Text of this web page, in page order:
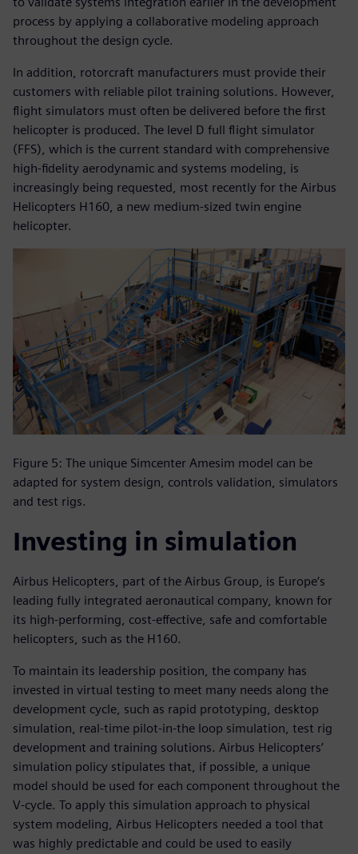
process by applying a collaborative modeling approach
throughout the design cycle.
In addition, rotorcraft manufacturers must provide their
customers with reliable pilot training solutions. However,
flight simulators must often be delivered before the first
helicopter is produced. The level D full flight simulator
(FFS), which is the current standard with comprehensive
high-fidelity aerodynamic and systems modeling, is
increasingly being requested, most recently for the Airbus
Helicopters H160, a new medium-sized twin engine
helicopter.
Figure 5: The unique Simcenter Amesim model can be
adapted for system design, controls validation, simulators
and test rigs.
Investing in simulation
Airbus Helicopters, part of the Airbus Group, is Europe‘s
leading fully integrated aeronautical company, known for
its high-performing, cost-effective, safe and comfortable
helicopters, such as the H160.
To maintain its leadership position, the company has
invested in virtual testing to meet many needs along the
development cycle, such as rapid prototyping, desktop
simulation, real-time pilot-in-the loop simulation, test rig
development and training solutions. Airbus Helicopters’
simulation policy stipulates that, if possible, a unique
model should be used for each component throughout the
V-cycle. To apply this simulation approach to physical
system modeling, Airbus Helicopters needed a tool that
was highly predictable and could be used to easily